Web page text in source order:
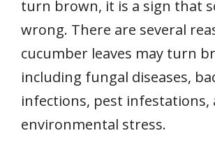
turn brown, it is a sign that
wrong. There are several
cucumber leaves may turn
including fungal diseases,
infections, pest infestations,
environmental stress.